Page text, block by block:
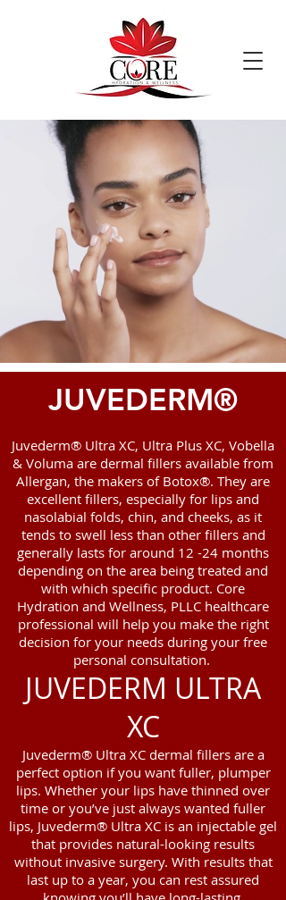
JUVEDERM®
Juvederm® Ultra XC, Ultra Plus XC, Vobella
& Voluma are dermal fillers available from
Allergan, the makers of Botox®. They are
excellent fillers, especially for lips and
nasolabial folds, chin, and cheeks, as it
tends to swell less than other fillers and
generally lasts for around 12 -24 months
depending on the area being treated and
with which specific product. Core
Hydration and Wellness, PLLC healthcare
professional will help you make the right
decision for your needs during your free
personal consultation.
JUVEDERM ULTRA
XC
Juvederm® Ultra XC dermal fillers are a
perfect option if you want fuller, plumper
lips. Whether your lips have thinned over
time or you’ve just always wanted fuller
lips, Juvederm® Ultra XC is an injectable gel
that provides natural-looking results
without invasive surgery. With results that
last up to a year, you can rest assured